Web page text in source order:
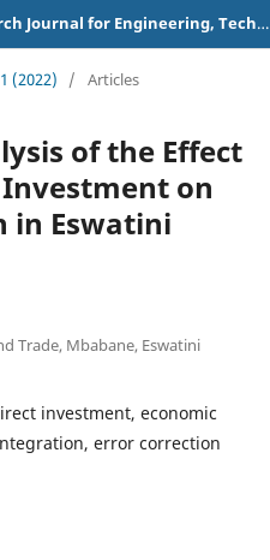
American Scientific Research Journal for Engineering, Technology, and Sciences
(2022) / Articles
of the Effect
on
in Eswatini
Trade, Mbabane, Eswatini
investment, economic
error correction